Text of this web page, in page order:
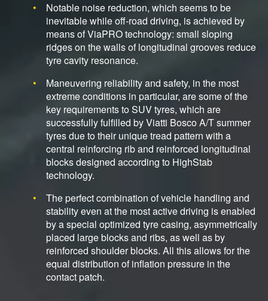
Notable noise reduction, which seems to be
inevitable while off-road driving, is achieved by
means of ViaPRO technology: small sloping
ridges on the walls of longitudinal grooves reduce
tyre cavity resonance.
Maneuvering reliability and safety, in the most
extreme conditions in particular, are some of the
key requirements to SUV tyres, which are
successfully fulfilled by Viatti Bosco A/T summer
tyres due to their unique tread pattern with a
central reinforcing rib and reinforced longitudinal
blocks designed according to HighStab
technology.
The perfect combination of vehicle handling and
stability even at the most active driving is enabled
by a special optimized tyre casing, asymmetrically
placed large blocks and ribs, as well as by
reinforced shoulder blocks. All this allows for the
equal distribution of inflation pressure in the
contact patch.